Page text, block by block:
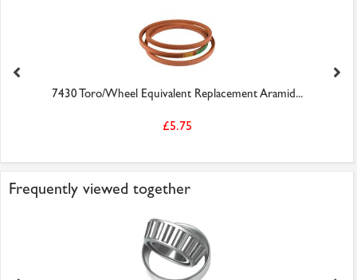
7430 Toro/Wheel Equivalent Replacement Aramid...
£5.75
Frequently viewed together